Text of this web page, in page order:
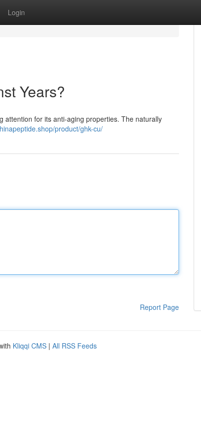
Login
Years?
attention for its anti-aging properties. The naturally
product/ghk-cu/
Report Page
Kliqqi CMS | All RSS Feeds